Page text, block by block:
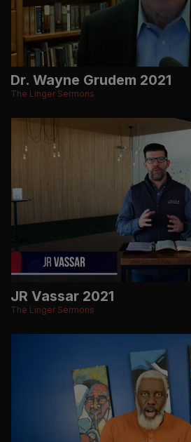
Dr. Wayne Grudem 2021
The Linger Sermons
JR Vassar 2021
The Linger Sermons